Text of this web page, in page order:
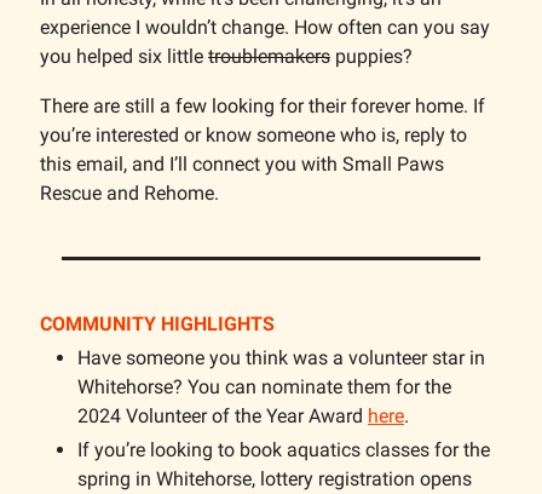
experience I wouldn’t change. How often can you say
you helped six little troublemakers puppies?
There are still a few looking for their forever home. If
you’re interested or know someone who is, reply to
this email, and I’ll connect you with Small Paws
Rescue and Rehome.
COMMUNITY HIGHLIGHTS
Have someone you think was a volunteer star in
Whitehorse? You can nominate them for the
2024 Volunteer of the Year Award here.
If you’re looking to book aquatics classes for the
spring in Whitehorse, lottery registration opens